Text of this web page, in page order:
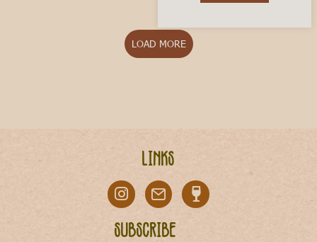
LOAD MORE
Links
Subscribe